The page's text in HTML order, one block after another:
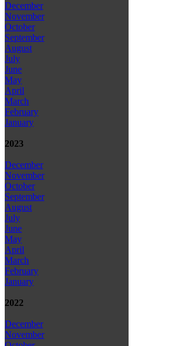
December
November
October
September
August
July
June
May
April
March
February
January
2023
December
November
October
September
August
July
June
May
April
March
February
January
2022
December
November